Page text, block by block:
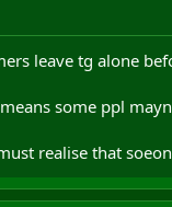
leave tg alone
some ppl
realise that